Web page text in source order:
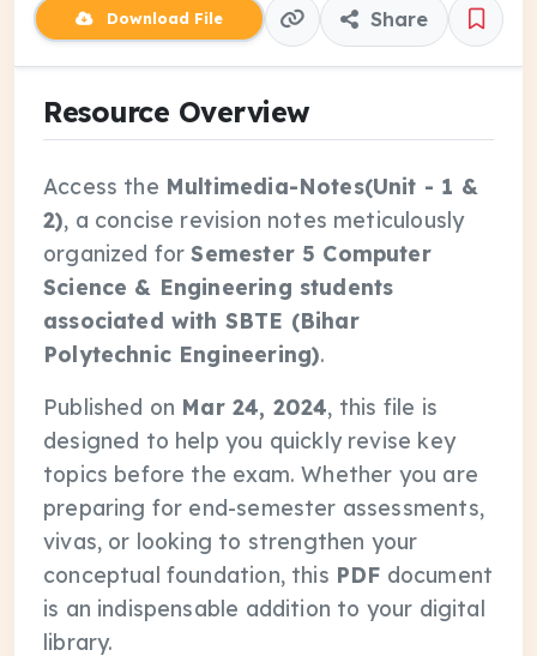
Download File Share
Resource Overview
Access the Multimedia-Notes(Unit - 1 &
2), a concise revision notes meticulously
organized forSemester 5 Computer
Science & Engineering students
associated with SBTE (Bihar
Polytechnic Engineering).
Published on Mar 24, 2024, this file is
designed to help you quickly revise key
topics before the exam. Whether you are
preparing for end-semester assessments,
vivas, or looking to strengthen your
conceptual foundation, this PDF document
is an indispensable addition to your digital
library.